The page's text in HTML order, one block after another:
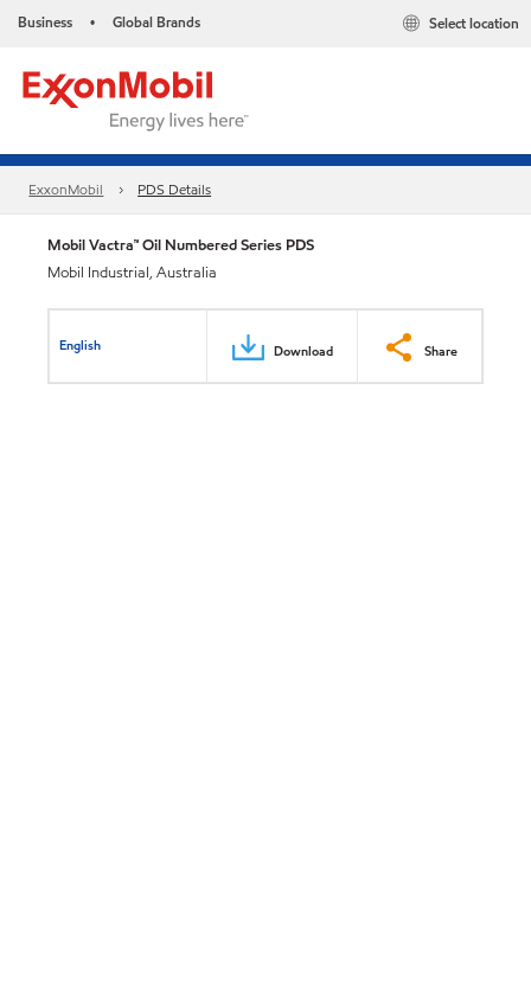
Business • Global Brands Select location
ExxonMobil PDS Details
Mobil Vactra™ Oil Numbered Series PDS
Mobil Industrial, Australia
English Download Share